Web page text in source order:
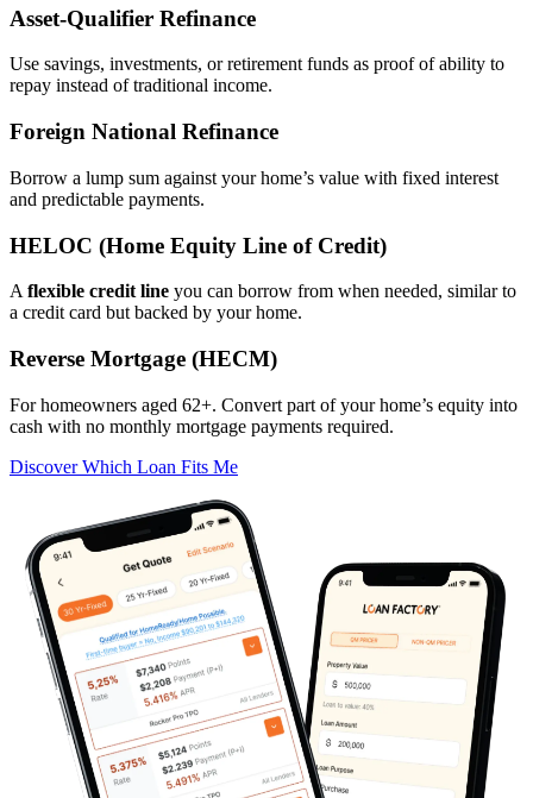
Asset‑Qualifier Refinance
Use savings, investments, or retirement funds as proof of ability to
repay instead of traditional income.
Foreign National Refinance
Borrow a lump sum against your home’s value with fixed interest
and predictable payments.
HELOC (Home Equity Line of Credit)
A flexible credit line you can borrow from when needed, similar to
a credit card but backed by your home.
Reverse Mortgage (HECM)
For homeowners aged 62+. Convert part of your home’s equity into
cash with no monthly mortgage payments required.
Discover Which Loan Fits Me